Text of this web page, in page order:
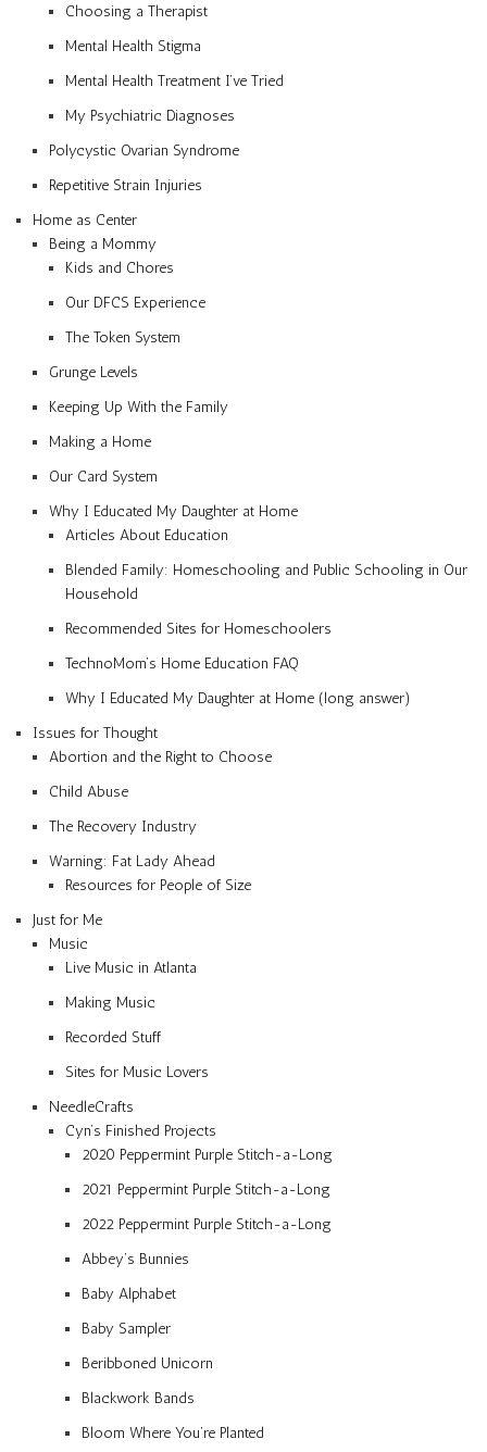
Choosing a Therapist
Mental Health Stigma
Mental Health Treatment I’ve Tried
My Psychiatric Diagnoses
Polycystic Ovarian Syndrome
Repetitive Strain Injuries
Home as Center
Being a Mommy
Kids and Chores
Our DFCS Experience
The Token System
Grunge Levels
Keeping Up With the Family
Making a Home
Our Card System
Why I Educated My Daughter at Home
Articles About Education
Blended Family: Homeschooling and Public Schooling in Our
Household
Recommended Sites for Homeschoolers
TechnoMom’s Home Education FAQ
Why I Educated My Daughter at Home (long answer)
Issues for Thought
Abortion and the Right to Choose
Child Abuse
The Recovery Industry
Warning: Fat Lady Ahead
Resources for People of Size
Just for Me
Music
Live Music in Atlanta
Making Music
Recorded Stuff
Sites for Music Lovers
NeedleCrafts
Cyn’s Finished Projects
2020 Peppermint Purple Stitch-a-Long
2021 Peppermint Purple Stitch-a-Long
2022 Peppermint Purple Stitch-a-Long
Abbey’s Bunnies
Baby Alphabet
Baby Sampler
Beribboned Unicorn
Blackwork Bands
Bloom Where You’re Planted